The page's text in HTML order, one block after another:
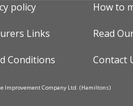
policy How to
Links Read
Conditions Contact
Improvement Company Ltd. (Hamiltons)